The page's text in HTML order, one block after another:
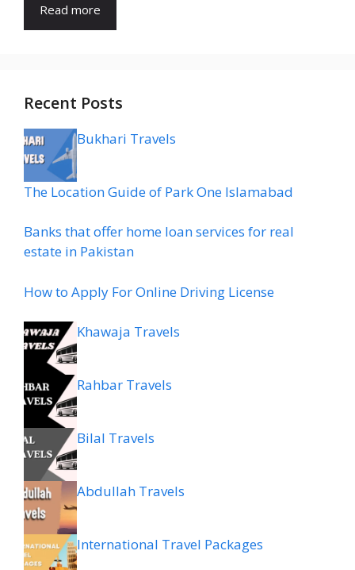
Read more
Recent Posts
Bukhari Travels
The Location Guide of Park One Islamabad
Banks that offer home loan services for real
estate in Pakistan
How to Apply For Online Driving License
Khawaja Travels
Rahbar Travels
Bilal Travels
Abdullah Travels
International Travel Packages